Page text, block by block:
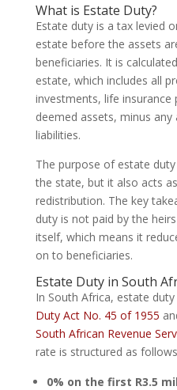
What is Estate Duty?
Estate duty is a tax levied
estate before the assets
beneficiaries. It is
estate, which includes all
investments, life insurance
deemed assets, minus
liabilities.
The purpose of estate
the state, but it also acts
redistribution. The key
duty is not paid by the
itself, which means it
on to beneficiaries.
Estate Duty in South
In South Africa, estate
Duty Act No. 45 of 1955
South African Revenue
rate is structured as
0% on the first R3.5